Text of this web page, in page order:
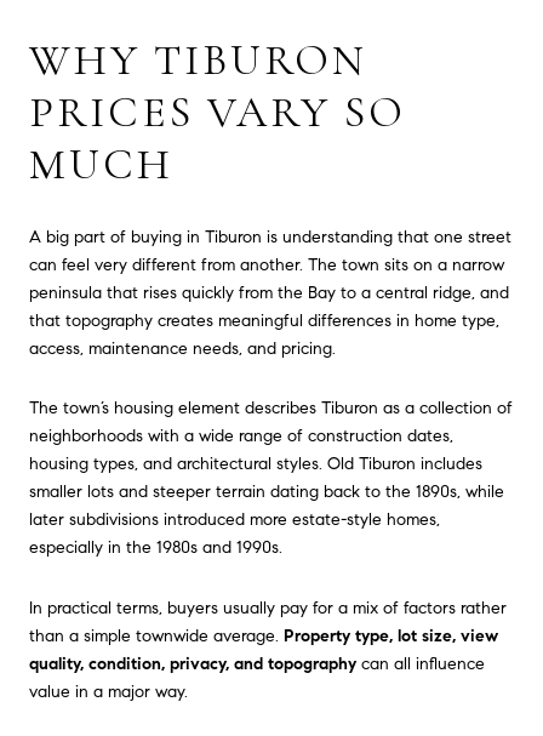
WHY TIBURON
PRICES VARY SO
MUCH
A big part of buying in Tiburon is understanding that one street
can feel very different from another. The town sits on a narrow
peninsula that rises quickly from the Bay to a central ridge, and
that topography creates meaningful differences in home type,
access, maintenance needs, and pricing.
The town’s housing element describes Tiburon as a collection of
neighborhoods with a wide range of construction dates,
housing types, and architectural styles. Old Tiburon includes
smaller lots and steeper terrain dating back to the 1890s, while
later subdivisions introduced more estate-style homes,
especially in the 1980s and 1990s.
In practical terms, buyers usually pay for a mix of factors rather
than a simple townwide average. Property type, lot size, view
quality, condition, privacy, and topography can all influence
value in a major way.